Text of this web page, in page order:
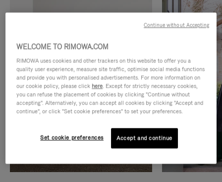
WELCOME TO RIMOWA.COM
RIMOWA uses cookies and other trackers on this website to offer you a
quality user experience, measure site traffic, optimise social media functions
and provide you with personalised advertisements. For more information on
our cookie policy, please click here. Except for strictly necessary cookies,
you can refuse the placement of cookies by clicking "Continue without
accepting". Alternatively, you can accept all cookies by clicking "Accept and
continue", or click "Set cookie preferences" to set your preferences.
Set cookie preferences Accept and continue
Continue without Accepting